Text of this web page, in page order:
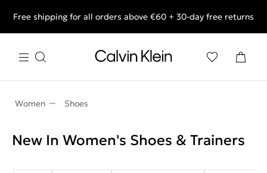
End of Season Deals: Shop what you really want.
Free shipping for all orders above €60 + 30-day free returns
Women Shoes
New In Women's Shoes & Trainers